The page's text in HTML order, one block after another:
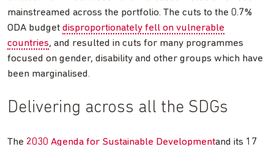
mainstreamed across the portfolio. The cuts to the 0.7%
ODA budget disproportionately fell on vulnerable
countries, and resulted in cuts for many programmes
focused on gender, disability and other groups which have
been marginalised.
Delivering across all the SDGs
The 2030 Agenda for Sustainable Developmentand its 17